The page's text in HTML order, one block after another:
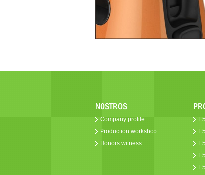
NOSTROS
Company profile
Production workshop
Honors witness